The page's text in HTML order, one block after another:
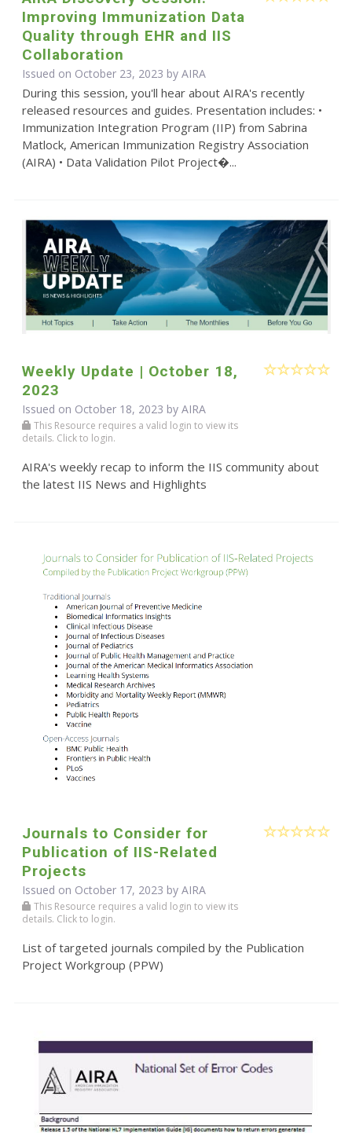
Improving Immunization Data
Quality through EHR and IIS
Collaboration
Issued on October 23, 2023 by AIRA
During this session, you'll hear about AIRA's recently
released resources and guides. Presentation includes: •
Immunization Integration Program (IIP) from Sabrina
Matlock, American Immunization Registry Association
(AIRA) • Data Validation Pilot Project�...
Weekly Update | October 18,
2023
Issued on October 18, 2023 by AIRA
This Resource requires a valid login to view its
details. Click to login.
AIRA's weekly recap to inform the IIS community about
the latest IIS News and Highlights
Journals to Consider for
Publication of IIS-Related
Projects
Issued on October 17, 2023 by AIRA
This Resource requires a valid login to view its
details. Click to login.
List of targeted journals compiled by the Publication
Project Workgroup (PPW)